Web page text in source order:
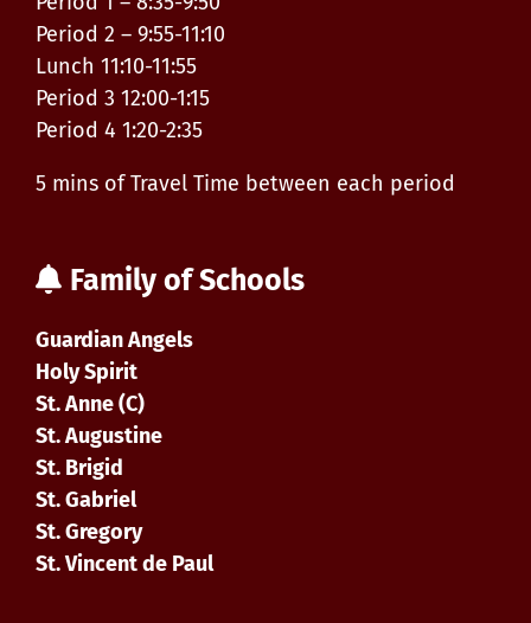
Period 2 – 9:55-11:10
Lunch 11:10-11:55
Period 3 12:00-1:15
Period 4 1:20-2:35
5 mins of Travel Time between each period
Family of Schools
Guardian Angels
Holy Spirit
St. Anne (C)
St. Augustine
St. Brigid
St. Gabriel
St. Gregory
St. Vincent de Paul